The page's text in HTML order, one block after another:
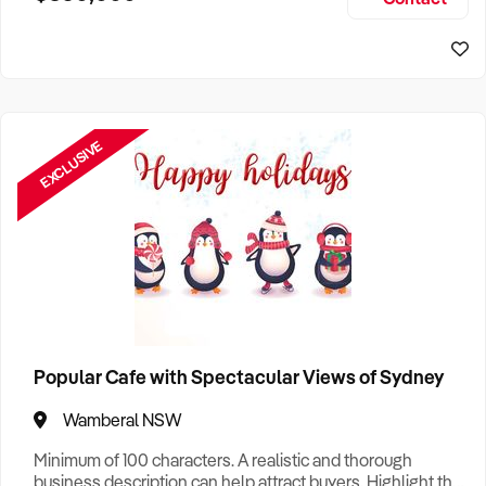
EXCLUSIVE
Popular Cafe with Spectacular Views of Sydney
Wamberal NSW
Minimum of 100 characters. A realistic and thorough
business description can help attract buyers. Highlight the